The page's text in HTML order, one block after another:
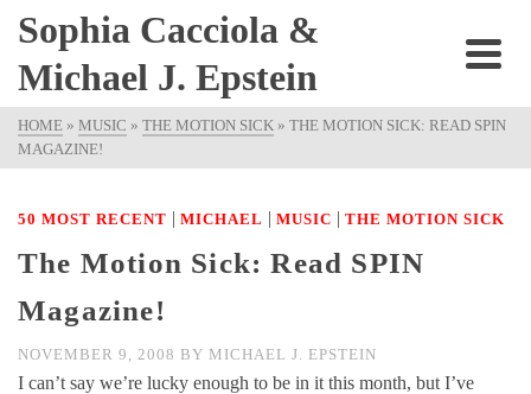
Sophia Cacciola &
Michael J. Epstein
HOME » MUSIC » THE MOTION SICK » THE MOTION SICK: READ SPIN
MAGAZINE!
50 MOST RECENT | MICHAEL | MUSIC | THE MOTION SICK
The Motion Sick: Read SPIN
Magazine!
NOVEMBER 9, 2008 BY MICHAEL J. EPSTEIN
I can’t say we’re lucky enough to be in it this month, but I’ve